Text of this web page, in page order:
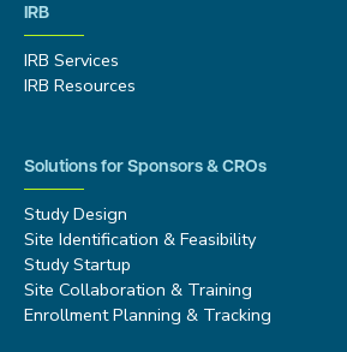
IRB
IRB Services
IRB Resources
Solutions for Sponsors & CROs
Study Design
Site Identification & Feasibility
Study Startup
Site Collaboration & Training
Enrollment Planning & Tracking